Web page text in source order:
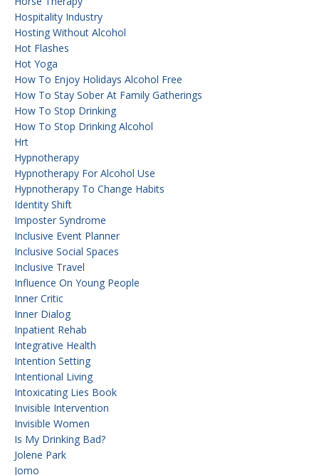
Hospitality Industry
Hosting Without Alcohol
Hot Flashes
Hot Yoga
How To Enjoy Holidays Alcohol Free
How To Stay Sober At Family Gatherings
How To Stop Drinking
How To Stop Drinking Alcohol
Hrt
Hypnotherapy
Hypnotherapy For Alcohol Use
Hypnotherapy To Change Habits
Identity Shift
Imposter Syndrome
Inclusive Event Planner
Inclusive Social Spaces
Inclusive Travel
Influence On Young People
Inner Critic
Inner Dialog
Inpatient Rehab
Integrative Health
Intention Setting
Intentional Living
Intoxicating Lies Book
Invisible Intervention
Invisible Women
Is My Drinking Bad?
Jolene Park
Jomo